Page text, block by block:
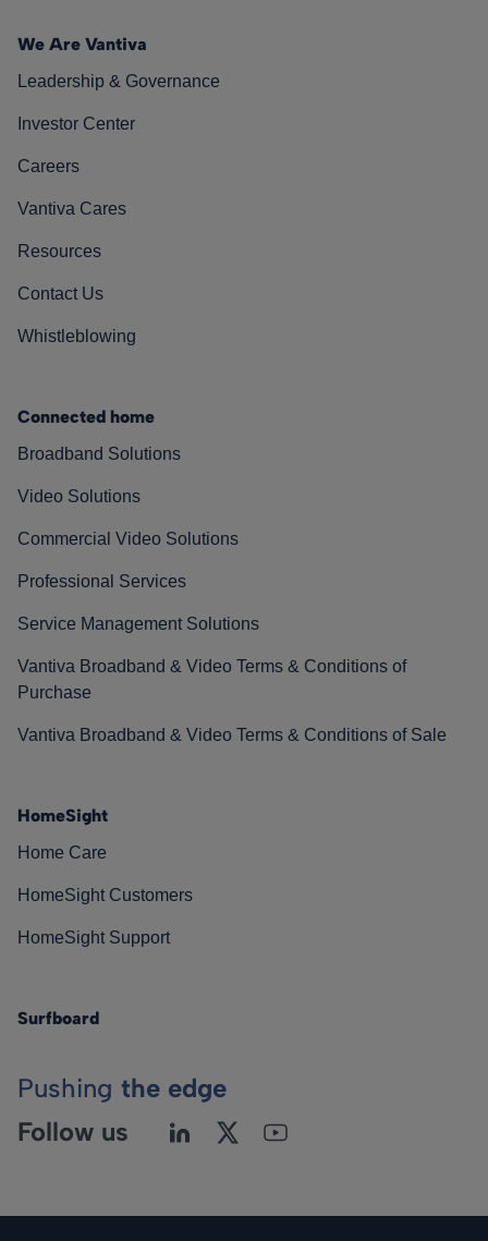
We Are Vantiva
Leadership & Governance
Investor Center
Careers
Vantiva Cares
Resources
Contact Us
Whistleblowing
Connected home
Broadband Solutions
Video Solutions
Commercial Video Solutions
Professional Services
Service Management Solutions
Vantiva Broadband & Video Terms & Conditions of
Purchase
Vantiva Broadband & Video Terms & Conditions of Sale
HomeSight
Home Care
HomeSight Customers
HomeSight Support
Surfboard
Pushing the edge
Follow us